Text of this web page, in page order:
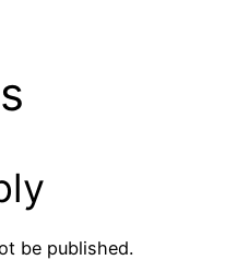
be published.